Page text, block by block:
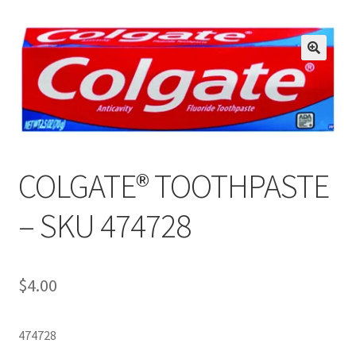
COLGATE® TOOTHPASTE
– SKU 474728
$4.00
474728